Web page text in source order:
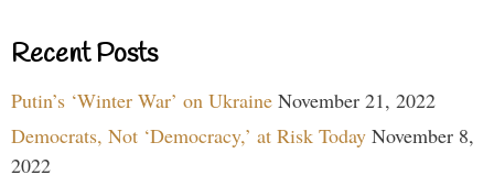
Recent Posts
Putin’s ‘Winter War’ on Ukraine November 21, 2022
Democrats, Not ‘Democracy,’ at Risk Today November 8,
2022